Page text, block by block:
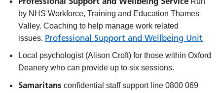
by NHS Workforce, Training and Education Thames
Valley. Coaching to help manage work related
issues. Professional Support and Wellbeing Unit
Local psychologist (Alison Croft) for those within Oxford
Deanery who can provide up to six sessions.
Samaritans confidential staff support line 0800 069